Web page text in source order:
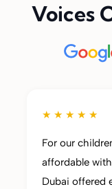
Voices
★ ★ ★ ★ ★
For our
affordable
Dubai offered